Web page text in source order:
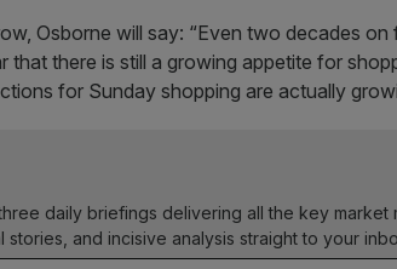
Osborne will say: “Even two decades
that there is still a growing appetite for
for Sunday shopping are actually
daily briefings delivering all the key market
stories, and incisive analysis straight to your